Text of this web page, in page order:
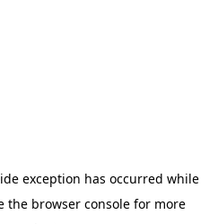
exception has occurred while
the browser consolefor more